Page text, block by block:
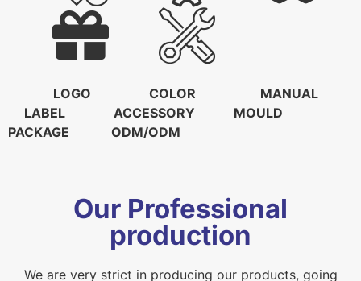
LOGO COLOR MANUAL
LABEL ACCESSORY MOULD
PACKAGE ODM/ODM
Our Professional
production
We are very strict in producing our products, going